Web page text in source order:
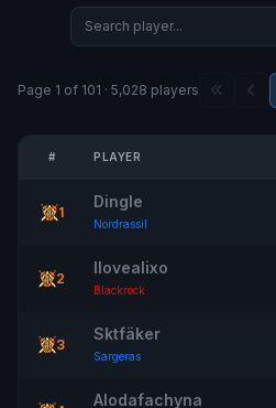
Page 1 of 101 · 5,028 players
# PLAYER
1
Dingle
Nordrassil
2
Ilovealixo
Blackrock
3
Sktfäker
Sargeras
Alodafachyna